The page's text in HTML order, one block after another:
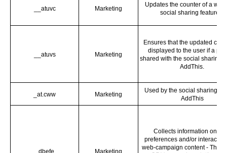
__atuvc Marketing
Updates the counter of a
social sharing features.
__atuvs Marketing
Ensures that the updated
displayed to the user if a
shared with the social sharing
AddThis.
_at.cww Marketing
Used by the social sharing
AddThis
_dbefe Marketing
Collects information on
preferences and/or
web-campaign content - This